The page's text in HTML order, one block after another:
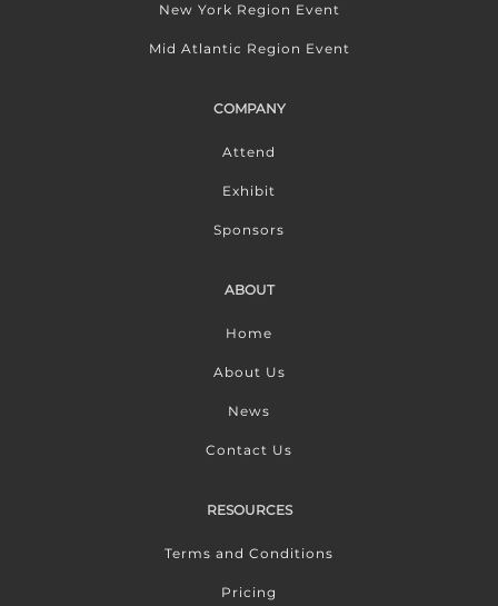
New York Region Event
Mid Atlantic Region Event
COMPANY
Attend
Exhibit
Sponsors
ABOUT
Home
About Us
News
Contact Us
RESOURCES
Terms and Conditions
Pricing